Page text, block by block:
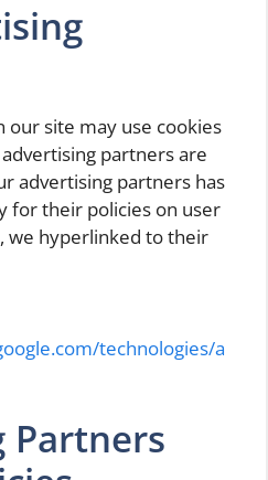
our site may use cookies
partners are
advertising partners has
for their policies on user
we hyperlinked to their
technologies/a
Partners